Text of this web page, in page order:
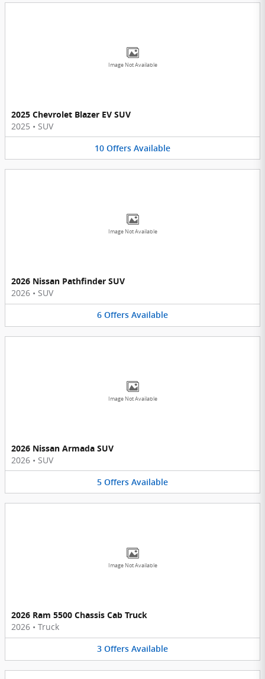
Image Not Available
2025 Chevrolet Blazer EV SUV
2025 • SUV
10 Offers Available
Image Not Available
2026 Nissan Pathfinder SUV
2026 • SUV
6 Offers Available
Image Not Available
2026 Nissan Armada SUV
2026 • SUV
5 Offers Available
Image Not Available
2026 Ram 5500 Chassis Cab Truck
2026 • Truck
3 Offers Available